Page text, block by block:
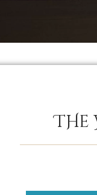
THe